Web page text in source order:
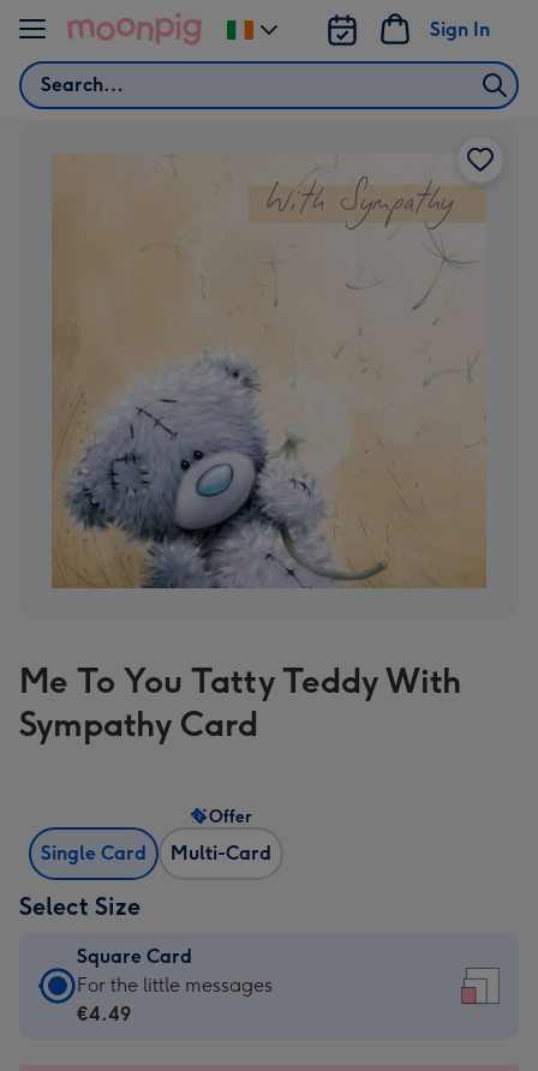
Skip to content
Search
Sign In
Change
delivery
Me To You Tatty Teddy With
Sympathy Card
Single Card Multi-Card
Offer
Select Size
Square Card
Square
Card
For the little messages
€4.49